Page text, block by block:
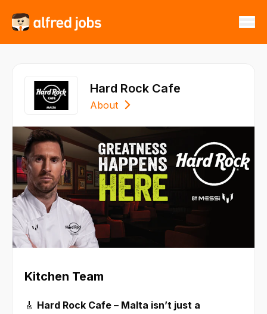
Hard Rock Cafe
About
Kitchen Team
🎸 Hard Rock Cafe – Malta isn’t just a